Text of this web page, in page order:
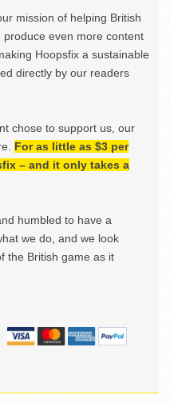
mission of helping British
even more content
Hoopsfix a sustainable
directly by our readers
chose to support us, our
For as little as $3 per
– and it only takes a
humbled to have a
we do, and we look
the British game as it